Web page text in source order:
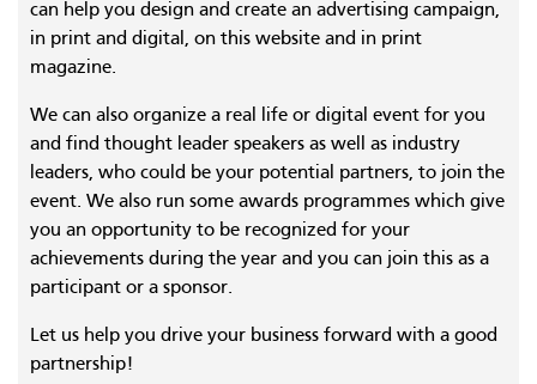
can help you design and create an advertising campaign,
in print and digital, on this website and in print
magazine.
We can also organize a real life or digital event for you
and find thought leader speakers as well as industry
leaders, who could be your potential partners, to join the
event. We also run some awards programmes which give
you an opportunity to be recognized for your
achievements during the year and you can join this as a
participant or a sponsor.
Let us help you drive your business forward with a good
partnership!